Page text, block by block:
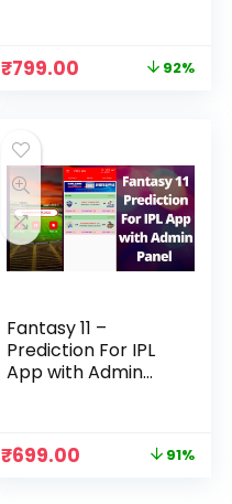
Original
₹799.00 Current 92%
Fantasy 11 –
Prediction For IPL
App with Admin
Original
₹699.00 Current 91%